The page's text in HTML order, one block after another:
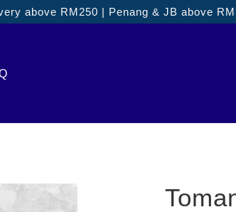
above RM250 | Penang & JB above